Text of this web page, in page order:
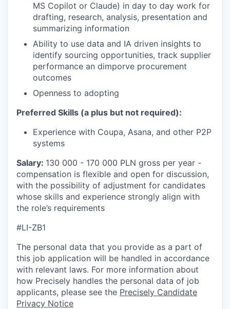
MS Copilot or Claude) in day to day work for
drafting, research, analysis, presentation and
summarizing information
Ability to use data and IA driven insights to
identify sourcing opportunities, track supplier
performance an dimporve procurement
outcomes
Openness to adopting
Preferred Skills (a plus but not required):
Experience with Coupa, Asana, and other P2P
systems
Salary: 130 000 - 170 000 PLN gross per year -
compensation is flexible and open for discussion,
with the possibility of adjustment for candidates
whose skills and experience strongly align with
the role’s requirements
#LI-ZB1
The personal data that you provide as a part of
this job application will be handled in accordance
with relevant laws. For more information about
how Precisely handles the personal data of job
applicants, please see the Precisely Candidate
Privacy Notice